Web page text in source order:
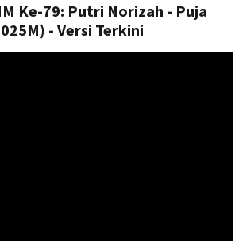
Ke-79: Putri Norizah - Puja
- Versi Terkini